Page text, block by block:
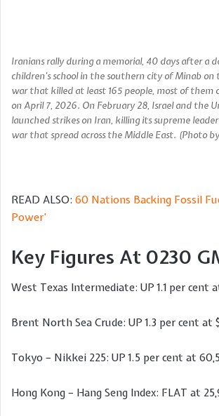
Iranians rally during a memorial, 40 days after a
children’s school in the southern city of Minab
war that killed at least 165 people, most of them
on April 7, 2026. On February 28, Israel and the
launched strikes on Iran, killing its supreme
war that spread across the Middle East. (Photo
READ ALSO: 60 Nations Backing Fossil
Power’
Key Figures At 0230
West Texas Intermediate: UP 1.1 per cent
Brent North Sea Crude: UP 1.3 per cent at
Tokyo – Nikkei 225: UP 1.5 per cent at
Hong Kong – Hang Seng Index: FLAT at